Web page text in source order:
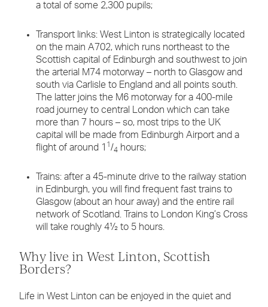
a total of some 2,300 pupils;
Transport links: West Linton is strategically located
on the main A702, which runs northeast to the
Scottish capital of Edinburgh and southwest to join
the arterial M74 motorway – north to Glasgow and
south via Carlisle to England and all points south.
The latter joins the M6 motorway for a 400-mile
road journey to central London which can take
more than 7 hours – so, most trips to the UK
capital will be made from Edinburgh Airport and a
flight of around 1 1 /4 hours;
Trains: after a 45-minute drive to the railway station
in Edinburgh, you will find frequent fast trains to
Glasgow (about an hour away) and the entire rail
network of Scotland. Trains to London King’s Cross
will take roughly 4½ to 5 hours.
Why live in West Linton, Scottish
Borders?
Life in West Linton can be enjoyed in the quiet and